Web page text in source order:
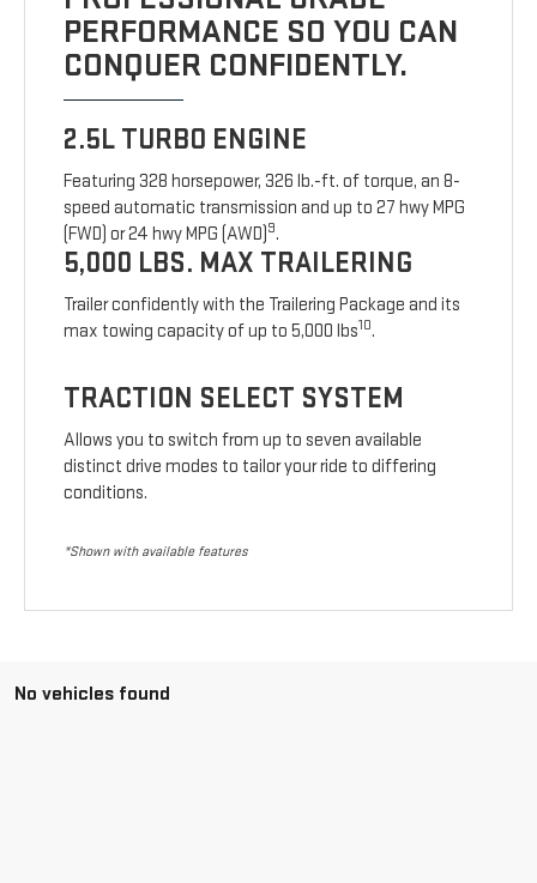
PERFORMANCE SO YOU CAN
CONQUER CONFIDENTLY.
2.5L TURBO ENGINE
Featuring 328 horsepower, 326 lb.-ft. of torque, an 8-
speed automatic transmission and up to 27 hwy MPG
(FWD) or 24 hwy MPG (AWD) 9.
5,000 LBS. MAX TRAILERING
Trailer confidently with the Trailering Package and its
max towing capacity of up to 5,000 lbs10.
TRACTION SELECT SYSTEM
Allows you to switch from up to seven available
distinct drive modes to tailor your ride to differing
conditions.
*Shown with available features
No vehicles found